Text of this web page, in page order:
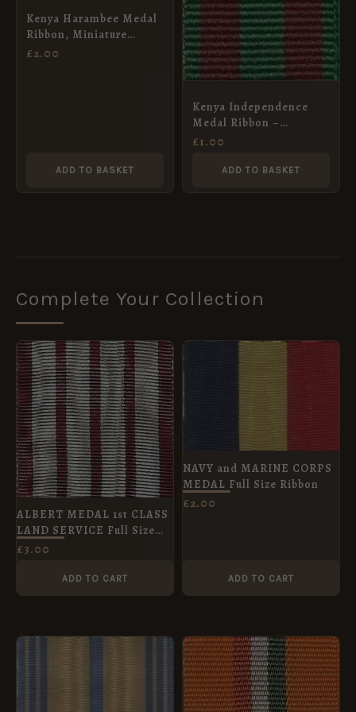
Kenya Harambee Medal
Ribbon, Miniature
(16mm)
£2.00
ADD TO BASKET
Kenya Independence
Medal Ribbon –
Miniature (16mm)
£1.00
ADD TO BASKET
Complete Your Collection
ALBERT MEDAL 1st CLASS
LAND SERVICE Full Size
Medal 38 mm
£3.00
ADD TO CART
NAVY and MARINE CORPS
MEDAL Full Size Ribbon
£2.00
ADD TO CART
PRICE
RANGE:
£1.00
THROUGH
£4.20